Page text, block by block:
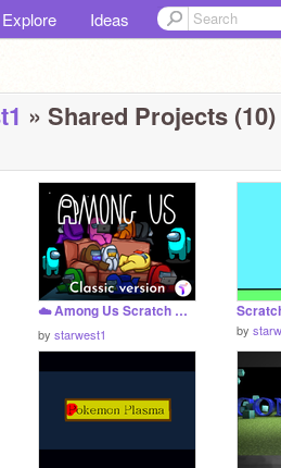
Explore Ideas
» Shared Projects (10)
☁️ Among Us Scratch Remix
by starwest1 by